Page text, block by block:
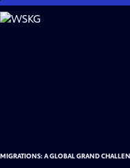
Skip
to
MIGRATIONS: A GLOBAL GRAND